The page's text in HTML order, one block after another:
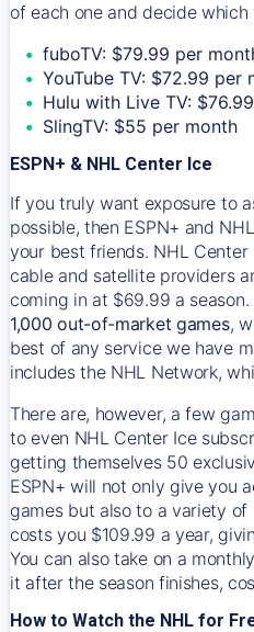
of each one and decide which
fuboTV: $79.99 per
YouTube TV: $72.99 per
Hulu with Live TV:
SlingTV: $55 per month
ESPN+ & NHL Center Ice
If you truly want exposure to
possible, then ESPN+ and
your best friends. NHL
cable and satellite providers
coming in at $69.99 a
1,000 out-of-market games,
best of any service we have
includes the NHL Network,
There are, however, a few
to even NHL Center Ice
getting themselves 50
ESPN+ will not only give you
games but also to a variety of
costs you $109.99 a year,
You can also take on a
it after the season finishes,
How to Watch the NHL for